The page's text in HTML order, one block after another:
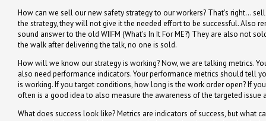
How can we sell our new safety strategy to our workers? That's right...
the strategy, they will not give it the needed effort to be successful. Also
sound answer to the old WIIFM (What's In It For ME?) They are also not
the walk after delivering the talk, no one is sold.
How will we know our strategy is working? Now, we are talking metrics.
also need performance indicators. Your performance metrics should tell
is working. If you target conditions, how long is the work order open? If
often is a good idea to also measure the awareness of the targeted
What does success look like? Metrics are indicators of success, but what